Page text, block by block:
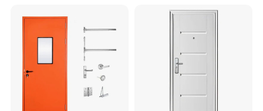
Folding Doors
Security Door